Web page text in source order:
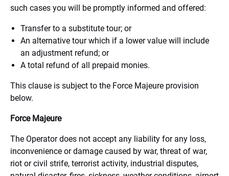
such cases you will be promptly informed and offered:
Transfer to a substitute tour; or
An alternative tour which if a lower value will include
an adjustment refund; or
A total refund of all prepaid monies.
This clause is subject to the Force Majeure provision
below.
Force Majeure
The Operator does not accept any liability for any loss,
inconvenience or damage caused by war, threat of war,
riot or civil strife, terrorist activity, industrial disputes,